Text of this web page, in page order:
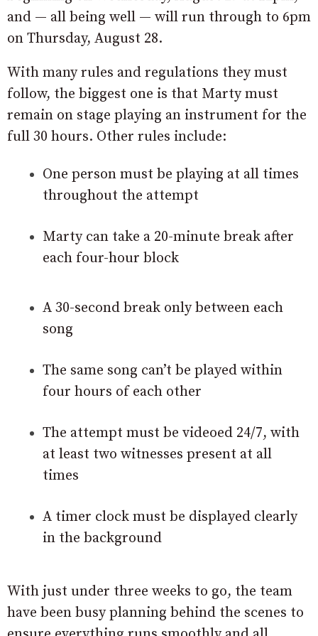
and — all being well — will run through to 6pm
on Thursday, August 28.
With many rules and regulations they must
follow, the biggest one is that Marty must
remain on stage playing an instrument for the
full 30 hours. Other rules include:
One person must be playing at all times
throughout the attempt
Marty can take a 20-minute break after
each four-hour block
A 30-second break only between each
song
The same song can’t be played within
four hours of each other
The attempt must be videoed 24/7, with
at least two witnesses present at all
times
A timer clock must be displayed clearly
in the background
With just under three weeks to go, the team
have been busy planning behind the scenes to